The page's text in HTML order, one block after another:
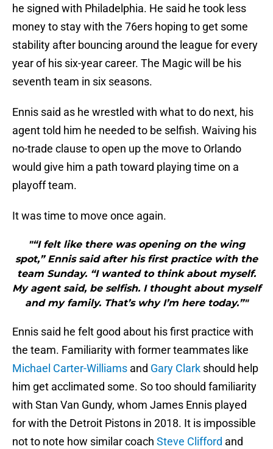
he signed with Philadelphia. He said he took less
money to stay with the 76ers hoping to get some
stability after bouncing around the league for every
year of his six-year career. The Magic will be his
seventh team in six seasons.
Ennis said as he wrestled with what to do next, his
agent told him he needed to be selfish. Waiving his
no-trade clause to open up the move to Orlando
would give him a path toward playing time on a
playoff team.
It was time to move once again.
"“I felt like there was opening on the wing
spot,” Ennis said after his first practice with the
team Sunday. “I wanted to think about myself.
My agent said, be selfish. I thought about myself
and my family. That’s why I’m here today.”"
Ennis said he felt good about his first practice with
the team. Familiarity with former teammates like
Michael Carter-Williams and Gary Clark should help
him get acclimated some. So too should familiarity
with Stan Van Gundy, whom James Ennis played
for with the Detroit Pistons in 2018. It is impossible
not to note how similar coach Steve Clifford and